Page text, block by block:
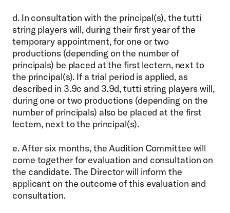
d. In consultation with the principal(s), the tutti
string players will, during their first year of the
temporary appointment, for one or two
productions (depending on the number of
principals) be placed at the first lectern, next to
the principal(s). If a trial period is applied, as
described in 3.9c and 3.9d, tutti string players will,
during one or two productions (depending on the
number of principals) also be placed at the first
lectern, next to the principal(s).
e. After six months, the Audition Committee will
come together for evaluation and consultation on
the candidate. The Director will inform the
applicant on the outcome of this evaluation and
consultation.